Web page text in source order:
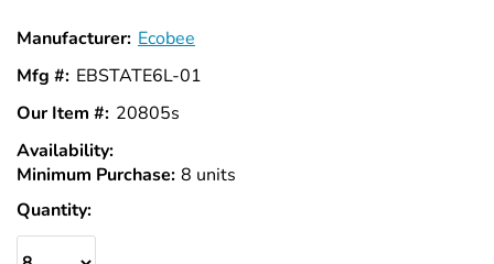
Manufacturer: Ecobee
Mfg #: EBSTATE6L-01
Our Item #: 20805s
Availability:
Stock
Minimum Purchase: 8 units
Quantity: